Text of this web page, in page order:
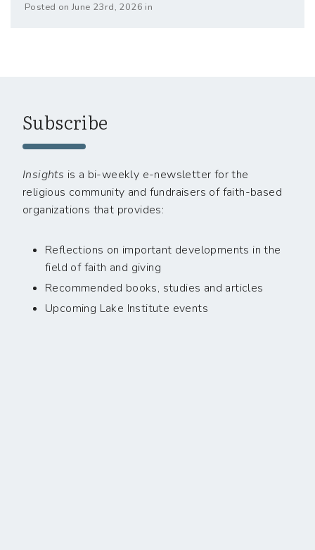
Posted on June 23rd, 2026 in
Subscribe
Insights is a bi-weekly e-newsletter for the
religious community and fundraisers of faith-based
organizations that provides:
Reflections on important developments in the
field of faith and giving
Recommended books, studies and articles
Upcoming Lake Institute events